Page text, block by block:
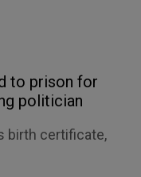
to prison for
politician
birth certificate,